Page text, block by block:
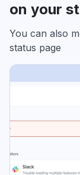
on your
You can also
status page